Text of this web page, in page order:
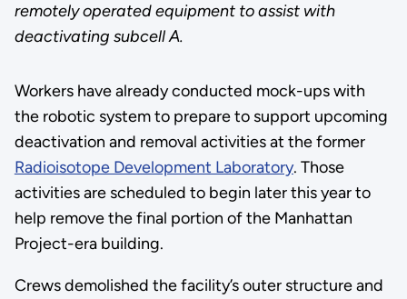
remotely operated equipment to assist with
deactivating subcell A.
Workers have already conducted mock-ups with
the robotic system to prepare to support upcoming
deactivation and removal activities at the former
Radioisotope Development Laboratory. Those
activities are scheduled to begin later this year to
help remove the final portion of the Manhattan
Project-era building.
Crews demolished the facility’s outer structure and